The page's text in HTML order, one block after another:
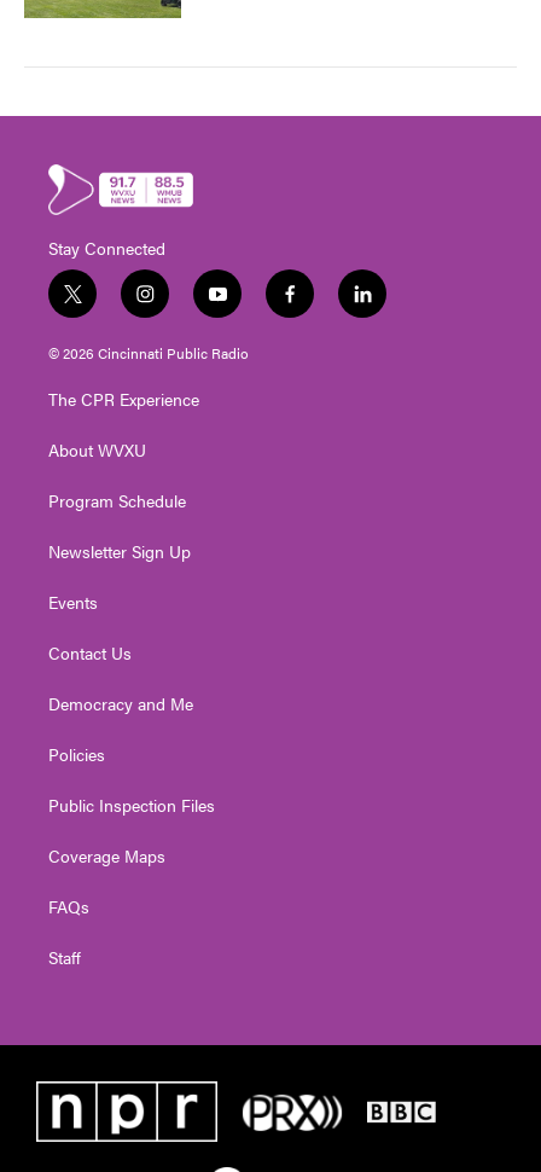
Stay Connected
t
w
i
t
e
i
n
s
t
g
a
y
o
u
t
f
a
l
i
© 2026 Cincinnati Public Radio
The CPR Experience
About WVXU
Program Schedule
Newsletter Sign Up
Events
Contact Us
Democracy and Me
Policies
Public Inspection Files
Coverage Maps
FAQs
Staff